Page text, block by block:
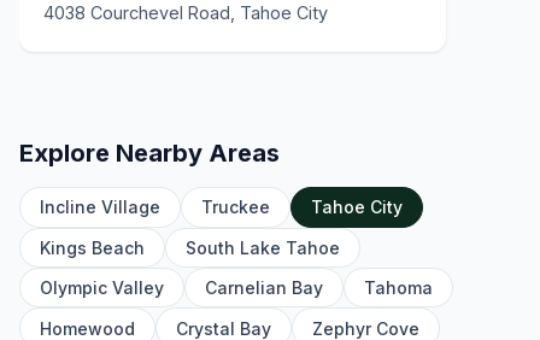
4038 Courchevel Road, Tahoe City
Explore Nearby Areas
Incline Village Truckee
Tahoe City
Kings Beach
South Lake Tahoe
Olympic Valley
Carnelian Bay
Tahoma
Homewood
Crystal Bay
Zephyr Cove